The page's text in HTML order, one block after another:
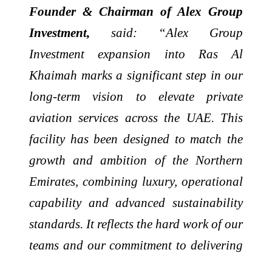
Founder & Chairman of Alex Group
Investment, said: “Alex Group
Investment expansion into Ras Al
Khaimah marks a significant step in our
long-term vision to elevate private
aviation services across the UAE. This
facility has been designed to match the
growth and ambition of the Northern
Emirates, combining luxury, operational
capability and advanced sustainability
standards. It reflects the hard work of our
teams and our commitment to delivering